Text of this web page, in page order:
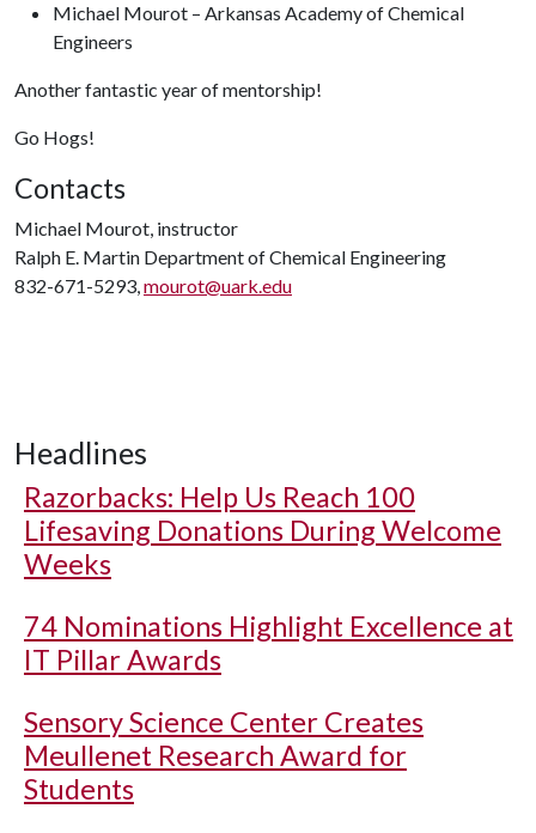
Michael Mourot – Arkansas Academy of Chemical
Engineers
Another fantastic year of mentorship!
Go Hogs!
Contacts
Michael Mourot, instructor
Ralph E. Martin Department of Chemical Engineering
832-671-5293,mourot@uark.edu
Headlines
Razorbacks: Help Us Reach 100
Lifesaving Donations During Welcome
Weeks
74 Nominations Highlight Excellence at
IT Pillar Awards
Sensory Science Center Creates
Meullenet Research Award for
Students